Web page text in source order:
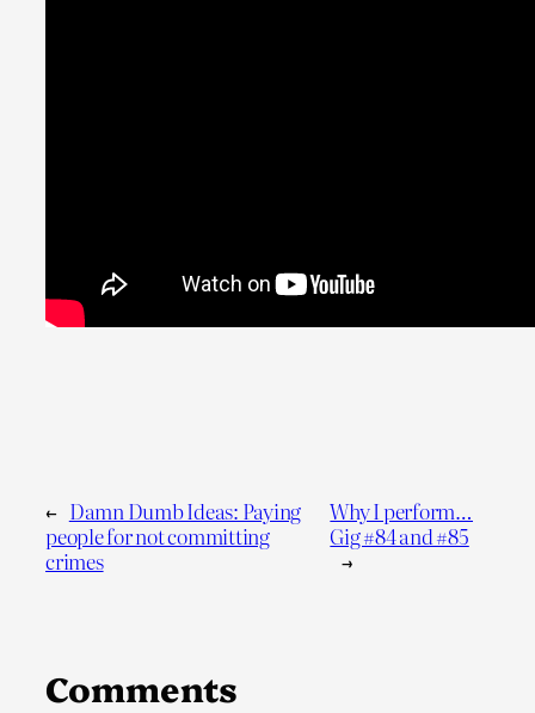
← Damn Dumb Ideas: Paying
people for not committing
crimes
Why I perform…
Gig #84 and #85
→
Comments